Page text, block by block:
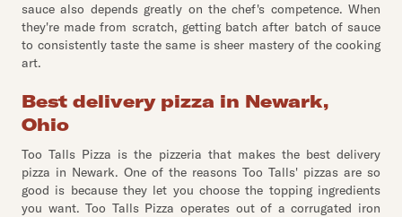
sauce also depends greatly on the chef's competence. When
they're made from scratch, getting batch after batch of sauce
to consistently taste the same is sheer mastery of the cooking
art.
Best delivery pizza in Newark,
Ohio
Too Talls Pizza is the pizzeria that makes the best delivery
pizza in Newark. One of the reasons Too Talls' pizzas are so
good is because they let you choose the topping ingredients
you want. Too Talls Pizza operates out of a corrugated iron